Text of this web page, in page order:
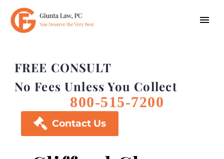
FREE CONSULT
No Fees Unless You Collect
800-515-7200
 Contact Us